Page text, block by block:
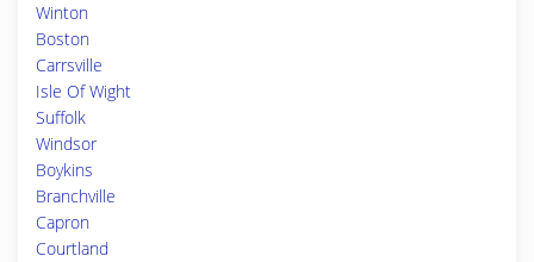
Winton
Boston
Carrsville
Isle Of Wight
Suffolk
Windsor
Boykins
Branchville
Capron
Courtland